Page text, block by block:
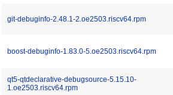
git-debuginfo-2.48.1-2.oe2503.riscv64.rpm
boost-debuginfo-1.83.0-5.oe2503.riscv64.rpm
qt5-qtdeclarative-debugsource-5.15.10-
1.oe2503.riscv64.rpm